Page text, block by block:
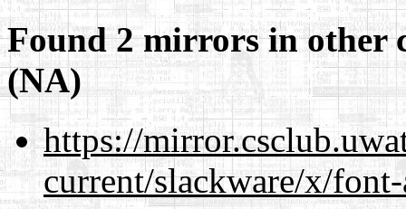
Found 2 mirrors in other
(NA)
https://
current/slackware/x/